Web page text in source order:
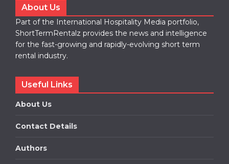
About Us
Part of the International Hospitality Media portfolio,
ShortTermRentalz provides the news and intelligence
for the fast-growing and rapidly-evolving short term
rental industry.
Useful Links
About Us
Contact Details
Authors